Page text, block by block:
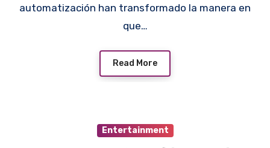
automatización han transformado la manera en
que…
Read More
Entertainment